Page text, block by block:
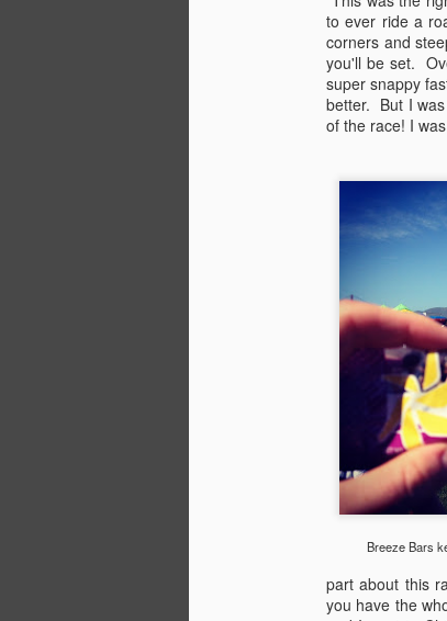
to ever ride a
corners and
you'll be set.
super snappy
better. But I
of the race! I
Breeze Bars
part about this
you have the